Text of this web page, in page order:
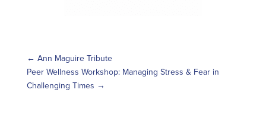
← Ann Maguire Tribute
Peer Wellness Workshop: Managing Stress & Fear in
Challenging Times →